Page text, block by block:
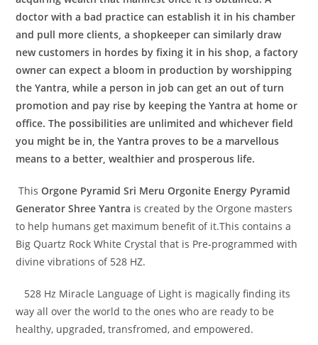
doctor with a bad practice can establish it in his chamber
and pull more clients, a shopkeeper can similarly draw
new customers in hordes by fixing it in his shop, a factory
owner can expect a bloom in production by worshipping
the Yantra, while a person in job can get an out of turn
promotion and pay rise by keeping the Yantra at home or
office. The possibilities are unlimited and whichever field
you might be in, the Yantra proves to be a marvellous
means to a better, wealthier and prosperous life.
ThisOrgone Pyramid Sri Meru Orgonite Energy Pyramid
GeneratorShree Yantra is created by the Orgone masters
to help humans get maximum benefit of it.This contains a
Big Quartz Rock White Crystal that is Pre-programmed with
divine vibrations of 528 HZ.
528 Hz Miracle Language of Light is magically finding its
way all over the world to the ones who are ready to be
healthy, upgraded, transfromed, and empowered.